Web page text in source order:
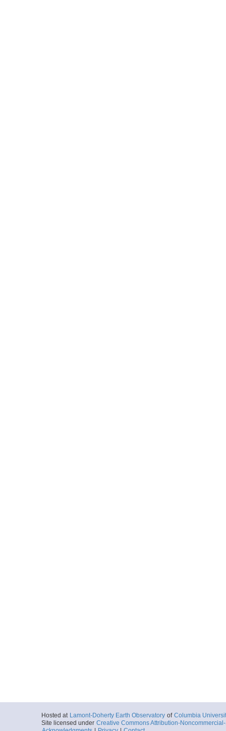
Hosted at Lamont-Doherty Earth Observatory of Columbia
Site licensed under Creative Commons Attribution-